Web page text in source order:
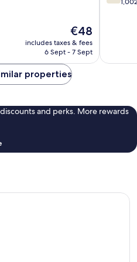
The
price
is
€48
includes taxes & fees
6 Sept - 7 Sept
properties
and perks. More rewards